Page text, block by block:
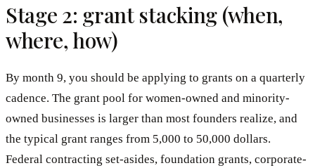
Stage 2: grant stacking (when,
where, how)
By month 9, you should be applying to grants on a quarterly
cadence. The grant pool for women-owned and minority-
owned businesses is larger than most founders realize, and
the typical grant ranges from 5,000 to 50,000 dollars.
Federal contracting set-asides, foundation grants, corporate-